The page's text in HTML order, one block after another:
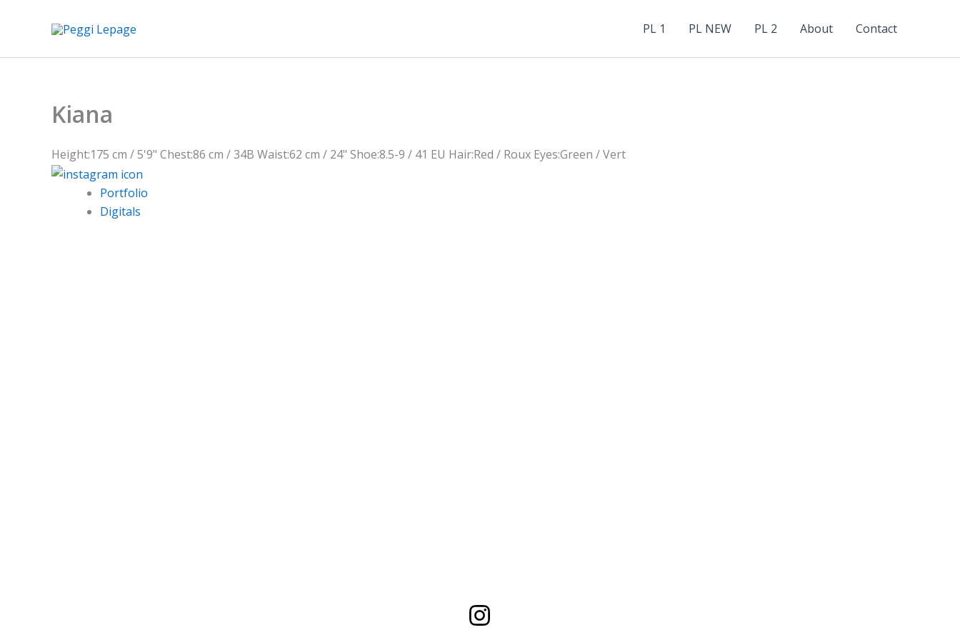
PL 1 PL NEW PL 2 About Contact
Kiana
Height:175 cm / 5'9" Chest:86 cm / 34B Waist:62 cm / 24" Shoe:8.5-9 / 41 EU Hair:Red / Roux Eyes:Green / Vert
Portfolio
Digitals